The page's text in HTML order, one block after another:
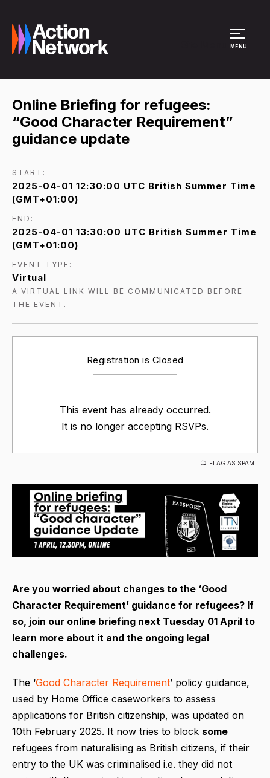
MENU
Online Briefing for refugees:
“Good Character Requirement”
guidance update
START:
2025-04-01 12:30:00 UTC British Summer Time
(GMT+01:00)
END:
2025-04-01 13:30:00 UTC British Summer Time
(GMT+01:00)
EVENT TYPE:
Virtual
A VIRTUAL LINK WILL BE COMMUNICATED BEFORE
THE EVENT.
Registration is Closed
This event has already occurred.
It is no longer accepting RSVPs.
FLAG AS SPAM
Are you worried about changes to the ‘Good
Character Requirement’ guidance for refugees? If
so, join our online briefing next Tuesday 01 April to
learn more about it and the ongoing legal
challenges.
The ‘Good Character Requirement’ policy guidance,
used by Home Office caseworkers to assess
applications for British citizenship, was updated on
10th February 2025. It now tries to block some
refugees from naturalising as British citizens, if their
entry to the UK was criminalised i.e. they did not